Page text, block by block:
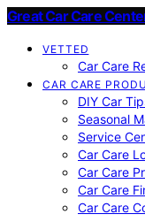
Great Car Care
VETTED
Car Care
CAR CARE
DIY Car
Seasonal
Service
Car Care
Car Care
Car Care
Car Care